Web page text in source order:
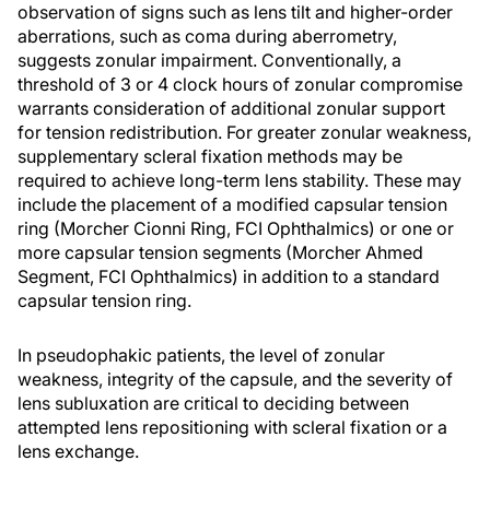
observation of signs such as lens tilt and higher-order
aberrations, such as coma during aberrometry,
suggests zonular impairment. Conventionally, a
threshold of 3 or 4 clock hours of zonular compromise
warrants consideration of additional zonular support
for tension redistribution. For greater zonular weakness,
supplementary scleral fixation methods may be
required to achieve long-term lens stability. These may
include the placement of a modified capsular tension
ring (Morcher Cionni Ring, FCI Ophthalmics) or one or
more capsular tension segments (Morcher Ahmed
Segment, FCI Ophthalmics) in addition to a standard
capsular tension ring.
In pseudophakic patients, the level of zonular
weakness, integrity of the capsule, and the severity of
lens subluxation are critical to deciding between
attempted lens repositioning with scleral fixation or a
lens exchange.